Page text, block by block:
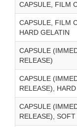
CAPSULE, FILM
CAPSULE, FILM
HARD GELATIN
CAPSULE
RELEASE)
CAPSULE
RELEASE),
CAPSULE
RELEASE),